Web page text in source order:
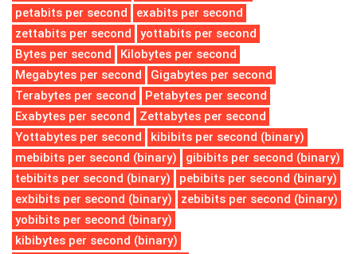
petabits per second
exabits per second
zettabits per second
yottabits per second
Bytes per second
Kilobytes per second
Megabytes per second
Gigabytes per second
Terabytes per second
Petabytes per second
Exabytes per second
Zettabytes per second
Yottabytes per second
kibibits per second (binary)
mebibits per second (binary)
gibibits per second (binary)
tebibits per second (binary)
pebibits per second (binary)
exbibits per second (binary)
zebibits per second (binary)
yobibits per second (binary)
kibibytes per second (binary)